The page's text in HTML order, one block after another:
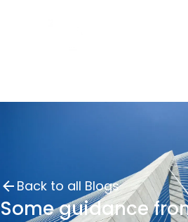
Back to all Blogs
Some guidance